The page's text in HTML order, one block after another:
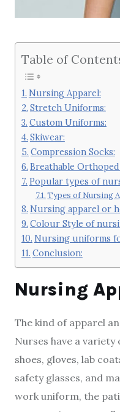
Table of
Nursing Apparel:
Stretch Uniforms:
Custom Uniforms:
Skiwear:
Compression Socks:
Breathable
Popular types of
Types of Nursing
Nursing apparel or
Colour Style of
Nursing uniforms
Conclusion:
Nursing
The kind of apparel
Nurses have a
shoes, gloves, lab
safety glasses, and
work uniform, the